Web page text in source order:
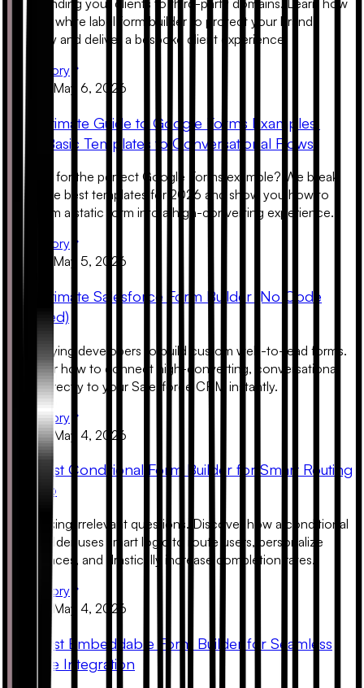
to use a white label form builder to protect your brand
authority and deliver a bespoke client experience.
Read Story
Product May 6, 2026
The Ultimate Guide to Google Forms Examples:
From Basic Templates to Conversational Flows
Looking for the perfect Google Forms example? We break
down the best templates for 2026 and show you how to
transform a static form into a high-converting experience.
Read Story
May 5, 2026
The Ultimate Salesforce Form Builder (No Code
Required)
Stop paying developers to build custom web-to-lead forms.
Discover how to connect high-converting, conversational
forms directly to your Salesforce CRM instantly.
Read Story
ProductMay 4, 2026
The Best Conditional Form Builder for Smart Routing
in 2026
Stop asking irrelevant questions. Discover how a conditional
form builder uses smart logic to route users, personalize
experiences, and drastically increase completion rates.
Read Story
May 4, 2026
The Best Embeddable Form Builder for Seamless
Website Integration